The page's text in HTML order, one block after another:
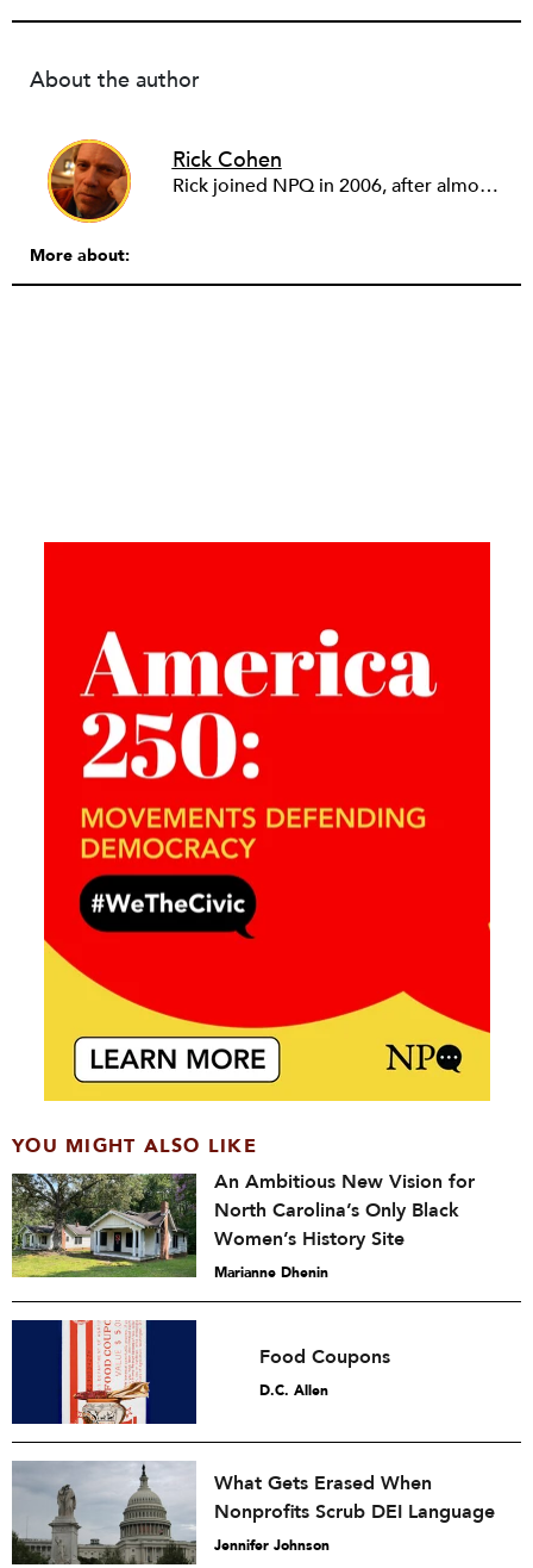
About the author
Rick Cohen
Rick joined NPQ in 2006, after almost eight years as the executive director of the National Committee for Responsive Philanthropy (NCRP). Before that he played various roles as a community worker and advisor to others doing community work. He also worked in government. Cohen pursued investigative and analytical articles, advocated for increased philanthropic giving and access for disenfranchised constituencies, and promoted increased philanthropic and nonprofit accountability.
More about:
YOU MIGHT ALSO LIKE
An Ambitious New Vision for
North Carolina’s Only Black
Women’s History Site
Marianne Dhenin
Food Coupons
D.C. Allen
What Gets Erased When
Nonprofits Scrub DEI Language
Jennifer Johnson